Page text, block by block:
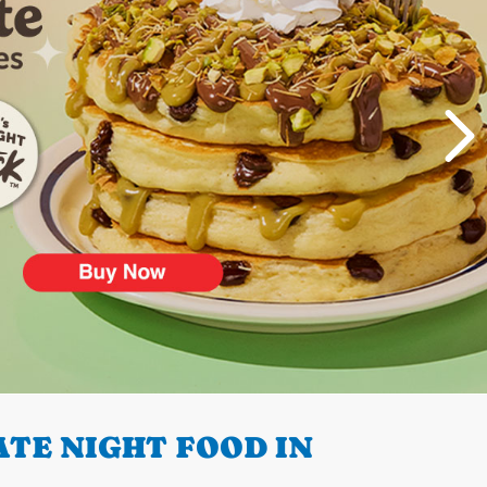
NIGHT FOOD IN